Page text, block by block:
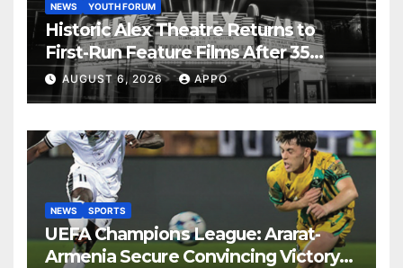
NEWS YOUTH FORUM
Historic Alex Theatre Returns to
First-Run Feature Films After 35
Years
AUGUST 6, 2026 APPO
NEWS SPORTS
UEFA Champions League: Ararat-
Armenia Secure Convincing Victory